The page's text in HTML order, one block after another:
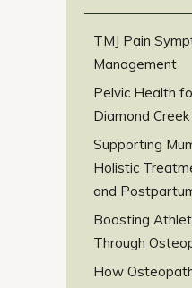
TMJ Pain
Management
Pelvic Health
Diamond Creek
Supporting
Holistic
and
Boosting
Through
How